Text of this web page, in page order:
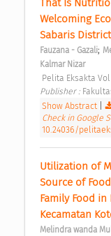
That Is
Welcoming
Sabaris
Fauzana - Gazali;
Kalmar Nizar
Pelita Eksakta
Publisher :
Show Abstract|
Check in Google
10.24036/
Utilization of
Source of
Family Food
Kecamatan
Melindra wanda